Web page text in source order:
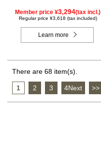
Member price ¥3,294(tax incl.)
Regular price ¥3,618 (tax included)
Learn more
There are 68 item(s).
1 2 3 4Next >>